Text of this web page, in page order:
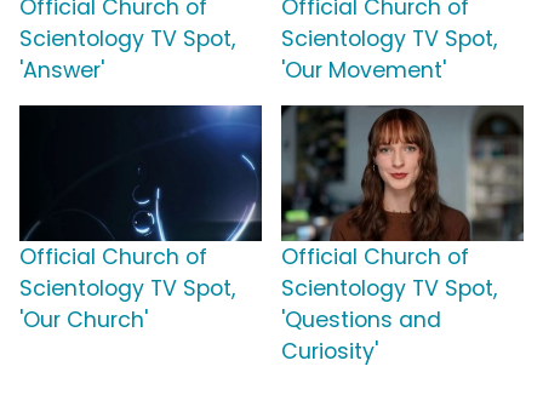
Official Church of
Scientology TV Spot,
'Answer'
Official Church of
Scientology TV Spot,
'Our Movement'
Official Church of
Scientology TV Spot,
'Our Church'
Official Church of
Scientology TV Spot,
'Questions and
Curiosity'